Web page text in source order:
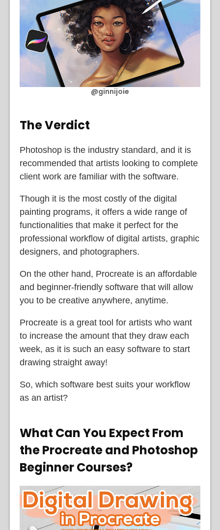
@ginnijoie
The Verdict
Photoshop is the industry standard, and it is
recommended that artists looking to complete
client work are familiar with the software.
Though it is the most costly of the digital
painting programs, it offers a wide range of
functionalities that make it perfect for the
professional workflow of digital artists, graphic
designers, and photographers.
On the other hand, Procreate is an affordable
and beginner-friendly software that will allow
you to be creative anywhere, anytime.
Procreate is a great tool for artists who want
to increase the amount that they draw each
week, as it is such an easy software to start
drawing straight away!
So, which software best suits your workflow
as an artist?
What Can You Expect From
the Procreate and Photoshop
Beginner Courses?